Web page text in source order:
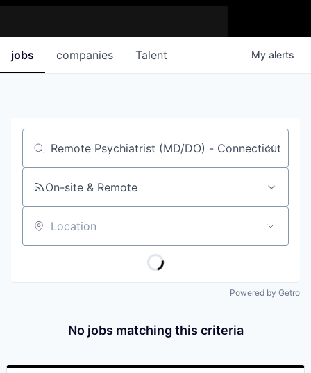
jobs companies Talent My alerts
Job title, company or keyword
On-site & Remote
Location
Powered by Getro
No jobs matching this criteria